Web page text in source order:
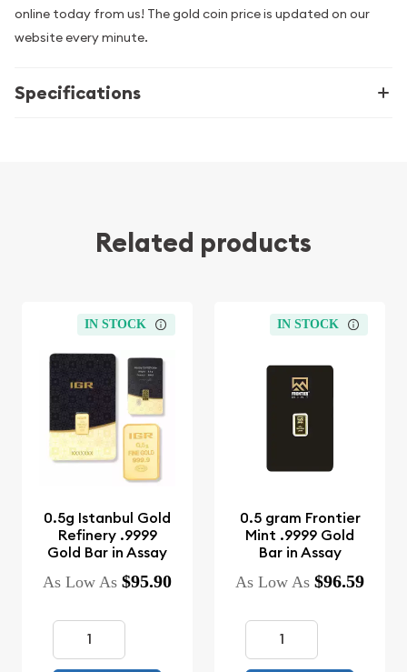
online today from us! The gold coin price is updated on our
website every minute.
Specifications
Related products
IN STOCK
0.5g Istanbul Gold
Refinery .9999
Gold Bar in Assay
As Low As $95.90
IN STOCK
0.5 gram Frontier
Mint .9999 Gold
Bar in Assay
As Low As $96.59